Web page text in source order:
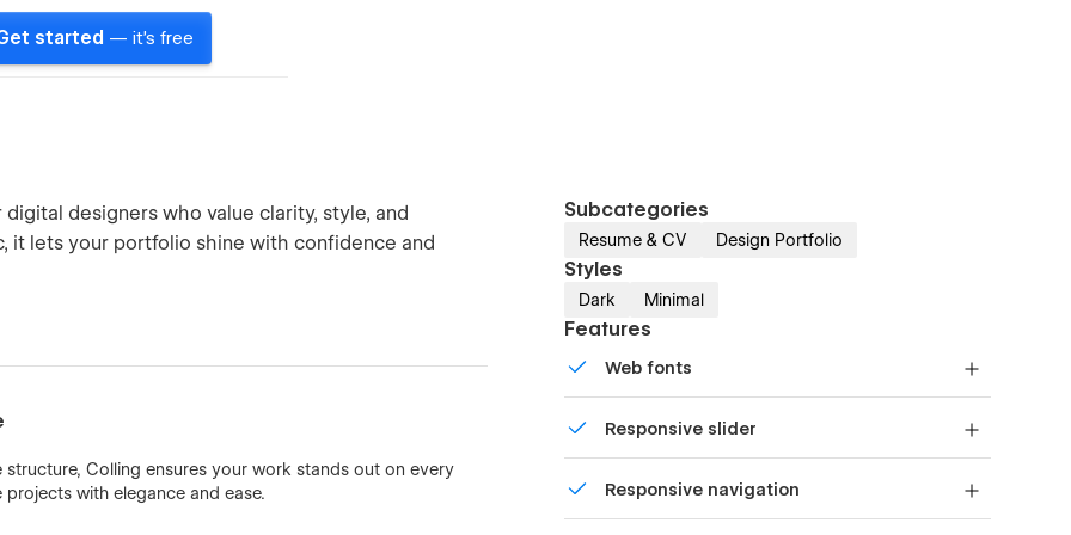
started — it's free
designers who value clarity, style, and
it lets your portfolio shine with confidence and
Colling ensures your work stands out on every
with elegance and ease.
Subcategories
Resume & CV Design Portfolio
Styles
Dark Minimal
Features
Web fonts
Responsive slider
device with our touch-friendly slider.
Responsive navigation